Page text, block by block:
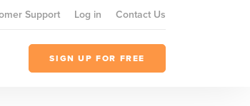
Support Log in Contact Us
SIGN UP FOR FREE